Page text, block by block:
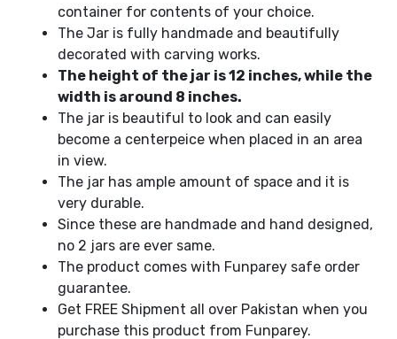
container for contents of your choice.
The Jar is fully handmade and beautifully
decorated with carving works.
The height of the jar is 12 inches, while the
width is around 8 inches.
The jar is beautiful to look and can easily
become a centerpeice when placed in an area
in view.
The jar has ample amount of space and it is
very durable.
Since these are handmade and hand designed,
no 2 jars are ever same.
The product comes with Funparey safe order
guarantee.
Get FREE Shipment all over Pakistan when you
purchase this product from Funparey.